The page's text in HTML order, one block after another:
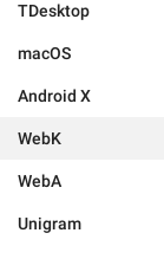
TDesktop
macOS
Android X
WebK
WebA
Unigram